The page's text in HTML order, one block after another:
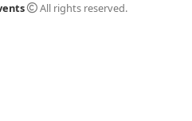
All rights reserved.